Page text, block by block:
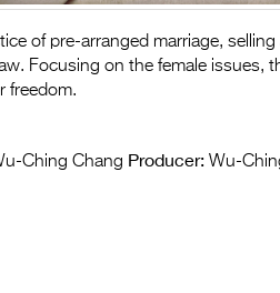
of pre-arranged marriage,
Focusing on the female issues,
freedom.
Ching Chang Producer: Wu-